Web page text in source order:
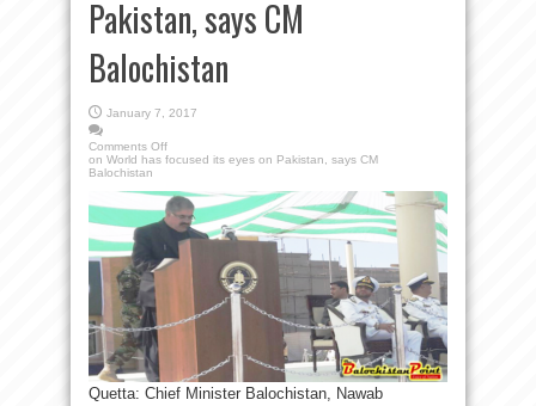
Pakistan, says CM
Balochistan
January 7, 2017
Comments Off
on World has focused its eyes on Pakistan, says CM
Balochistan
Quetta: Chief Minister Balochistan, Nawab